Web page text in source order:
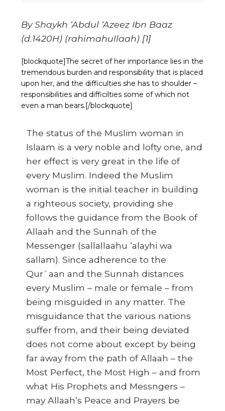
By Shaykh ‘Abdul ‘Azeez Ibn Baaz
(d.1420H) (rahimahullaah) [1]
[blockquote]The secret of her importance lies in the
tremendous burden and responsibility that is placed
upon her, and the difficulties she has to shoulder –
responsibilities and difficilties some of which not
even a man bears.[/blockquote]
The status of the Muslim woman in
Islaam is a very noble and lofty one, and
her effect is very great in the life of
every Muslim. Indeed the Muslim
woman is the initial teacher in building
a righteous society, providing she
follows the guidance from the Book of
Allaah and the Sunnah of the
Messenger (sallallaahu ‘alayhi wa
sallam). Since adherence to the
Qur`aan and the Sunnah distances
every Muslim – male or female – from
being misguided in any matter. The
misguidance that the various nations
suffer from, and their being deviated
does not come about except by being
far away from the path of Allaah – the
Most Perfect, the Most High – and from
what His Prophets and Messngers –
may Allaah’s Peace and Prayers be